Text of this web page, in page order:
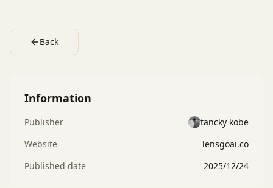
Back
Information
Publisher
tancky kobe
Website
lensgoai.co
Published date
2025/12/24